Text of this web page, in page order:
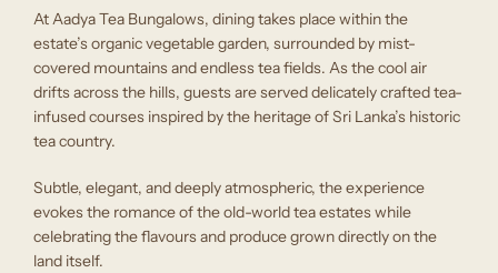
At Aadya Tea Bungalows, dining takes place within the
estate’s organic vegetable garden, surrounded by mist-
covered mountains and endless tea fields. As the cool air
drifts across the hills, guests are served delicately crafted tea-
infused courses inspired by the heritage of Sri Lanka’s historic
tea country.
Subtle, elegant, and deeply atmospheric, the experience
evokes the romance of the old-world tea estates while
celebrating the flavours and produce grown directly on the
land itself.